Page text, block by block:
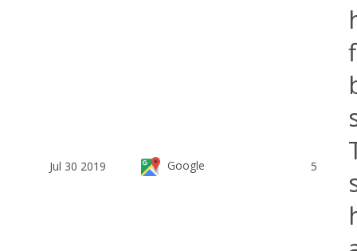
Jul 30 2019 Google 5